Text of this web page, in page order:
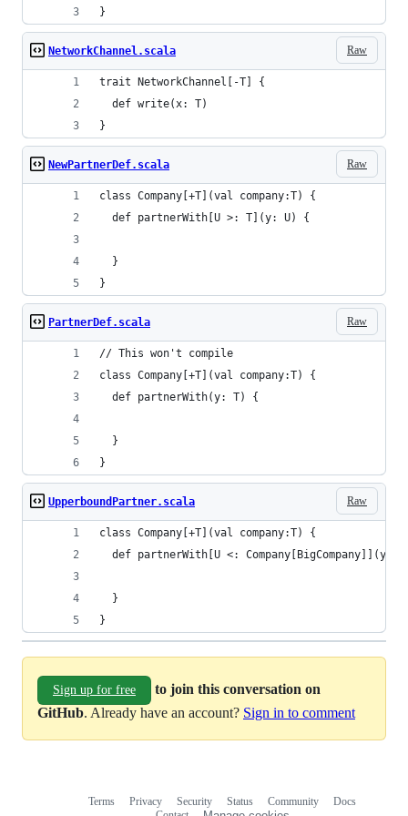
}
Raw
NetworkChannel.scala
trait NetworkChannel[-T] {
  def write(x: T)
}
Raw
NewPartnerDef.scala
class Company[+T](val company:T) {
  def partnerWith[U >: T](y: U) {
  }
}
Raw
PartnerDef.scala
// This won't compile
class Company[+T](val company:T) {
  def partnerWith(y: T) {
  }
}
Raw
UpperboundPartner.scala
class Company[+T](val company:T) {
def partnerWith[U <: Company[BigCompany]](y:
  }
}
Sign up for free
to join this conversation on
GitHub. Already have an account? Sign in to comment
Terms Privacy Security Status Community
Docs